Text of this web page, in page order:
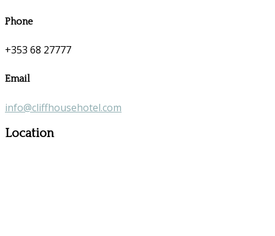
Phone
+353 68 27777
Email
info@cliffhousehotel.com
Location